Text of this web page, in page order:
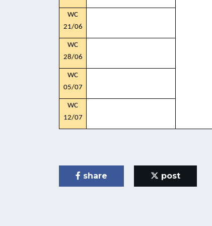
WC
21/06
WC
28/06
WC
05/07
WC
12/07
share post